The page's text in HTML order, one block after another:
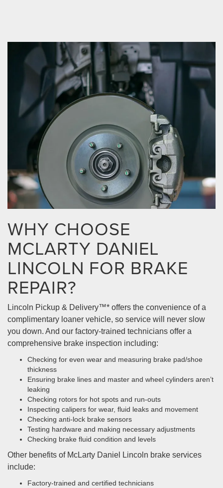
WHY CHOOSE
MCLARTY DANIEL
LINCOLN FOR BRAKE
REPAIR?
Lincoln Pickup & Delivery™* offers the convenience of a
complimentary loaner vehicle, so service will never slow
you down. And our factory-trained technicians offer a
comprehensive brake inspection including:
Checking for even wear and measuring brake pad/shoe
thickness
Ensuring brake lines and master and wheel cylinders aren’t
leaking
Checking rotors for hot spots and run-outs
Inspecting calipers for wear, fluid leaks and movement
Checking anti-lock brake sensors
Testing hardware and making necessary adjustments
Checking brake fluid condition and levels
Other benefits of McLarty Daniel Lincoln brake services
include:
Factory-trained and certified technicians